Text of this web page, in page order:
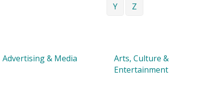
Y
Z
Advertising & Media
Arts, Culture &
Entertainment